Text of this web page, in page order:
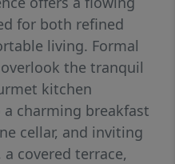
for both refined
living. Formal
the tranquil
kitchen
charming breakfast
cellar, and inviting
covered terrace,